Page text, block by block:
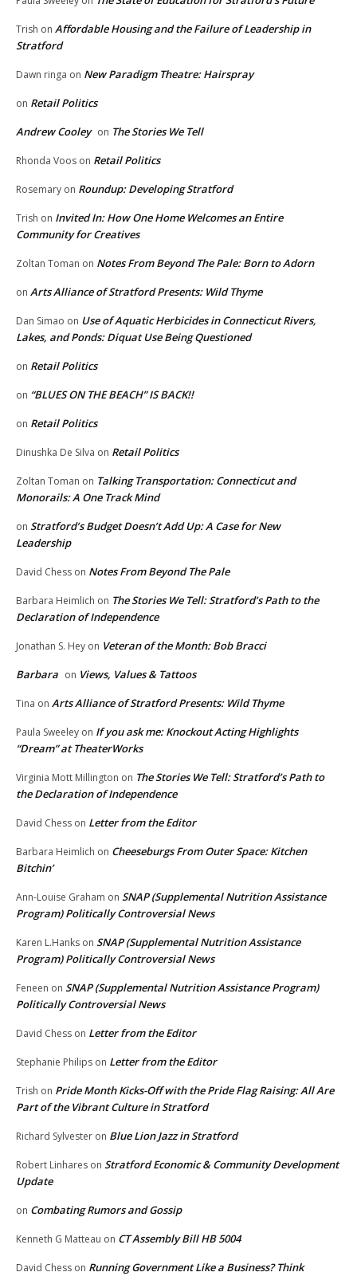
Trish on Affordable Housing and the Failure of Leadership in
Stratford
Dawn ringa on New Paradigm Theatre: Hairspray
on Retail Politics
Andrew Cooley on The Stories We Tell
Rhonda Voos on Retail Politics
Rosemary on Roundup: Developing Stratford
Trish on Invited In: How One Home Welcomes an Entire
Community for Creatives
Zoltan Toman on Notes From Beyond The Pale: Born to Adorn
on Arts Alliance of Stratford Presents: Wild Thyme
Dan Simao on Use of Aquatic Herbicides in Connecticut Rivers,
Lakes, and Ponds: Diquat Use Being Questioned
on Retail Politics
on “BLUES ON THE BEACH” IS BACK!!
on Retail Politics
Dinushka De Silva on Retail Politics
Zoltan Toman on Talking Transportation: Connecticut and
Monorails: A One Track Mind
on Stratford’s Budget Doesn’t Add Up: A Case for New
Leadership
David Chess on Notes From Beyond The Pale
Barbara Heimlich on The Stories We Tell: Stratford’s Path to the
Declaration of Independence
Jonathan S. Hey on Veteran of the Month: Bob Bracci
Barbara on Views, Values & Tattoos
Tina on Arts Alliance of Stratford Presents: Wild Thyme
Paula Sweeley on If you ask me: Knockout Acting Highlights
“Dream” at TheaterWorks
Virginia Mott Millington on The Stories We Tell: Stratford’s Path to
the Declaration of Independence
David Chess on Letter from the Editor
Barbara Heimlich on Cheeseburgs From Outer Space: Kitchen
Bitchin’
Ann-Louise Graham on SNAP (Supplemental Nutrition Assistance
Program) Politically Controversial News
Karen L.Hanks on SNAP (Supplemental Nutrition Assistance
Program) Politically Controversial News
Feneen on SNAP (Supplemental Nutrition Assistance Program)
Politically Controversial News
David Chess on Letter from the Editor
Stephanie Philips on Letter from the Editor
Trish on Pride Month Kicks-Off with the Pride Flag Raising: All Are
Part of the Vibrant Culture in Stratford
Richard Sylvester on Blue Lion Jazz in Stratford
Robert Linhares on Stratford Economic & Community Development
Update
on Combating Rumors and Gossip
Kenneth G Matteau on CT Assembly Bill HB 5004
David Chess on Running Government Like a Business? Think